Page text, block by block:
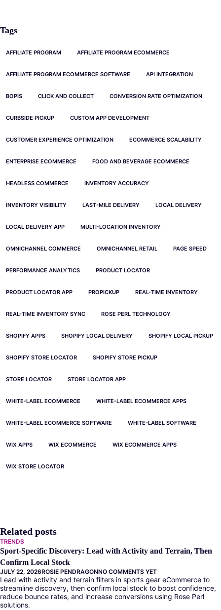
Tags
AFFILIATE PROGRAM AFFILIATE PROGRAM ECOMMERCE
AFFILIATE PROGRAM ECOMMERCE SOFTWARE API INTEGRATION
BOPIS CLICK AND COLLECT CONVERSION RATE OPTIMIZATION
CURBSIDE PICKUP CUSTOM APP DEVELOPMENT
CUSTOMER EXPERIENCE OPTIMIZATION ECOMMERCE SCALABILITY
ENTERPRISE ECOMMERCE FOOD AND BEVERAGE ECOMMERCE
HEADLESS COMMERCE INVENTORY ACCURACY
INVENTORY VISIBILITY LAST-MILE DELIVERY LOCAL DELIVERY
LOCAL DELIVERY APP MULTI-LOCATION INVENTORY
OMNICHANNEL COMMERCE OMNICHANNEL RETAIL PAGE SPEED
PERFORMANCE ANALYTICS PRODUCT LOCATOR
PRODUCT LOCATOR APP PROPICKUP REAL-TIME INVENTORY
REAL-TIME INVENTORY SYNC ROSE PERL TECHNOLOGY
SHOPIFY APPS SHOPIFY LOCAL DELIVERY SHOPIFY LOCAL PICKUP
SHOPIFY STORE LOCATOR SHOPIFY STORE PICKUP
STORE LOCATOR STORE LOCATOR APP
WHITE-LABEL ECOMMERCE WHITE-LABEL ECOMMERCE APPS
WHITE-LABEL ECOMMERCE SOFTWARE WHITE-LABEL SOFTWARE
WIX APPS WIX ECOMMERCE WIX ECOMMERCE APPS
WIX STORE LOCATOR
Related posts
TRENDS
Sport-Specific Discovery: Lead with Activity and Terrain, Then
Confirm Local Stock
JULY 22, 2026ROSIE PENDRAGONNO COMMENTS YET
Lead with activity and terrain filters in sports gear eCommerce to
streamline discovery, then confirm local stock to boost confidence,
reduce bounce rates, and increase conversions using Rose Perl
solutions.